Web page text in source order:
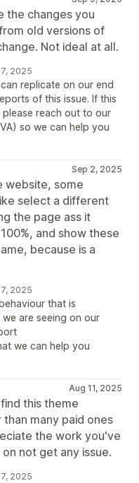
the changes you
old versions of
Not ideal at all.
2025
replicate on our end
of this issue. If this
reach out to our
so we can help you
Sep 2, 2025
website, some
select a different
the page ass it
and show these
because is a
2025
that is
are seeing on our
we can help you
Aug 11, 2025
this theme
many paid ones
the work you've
not get any issue.
2025